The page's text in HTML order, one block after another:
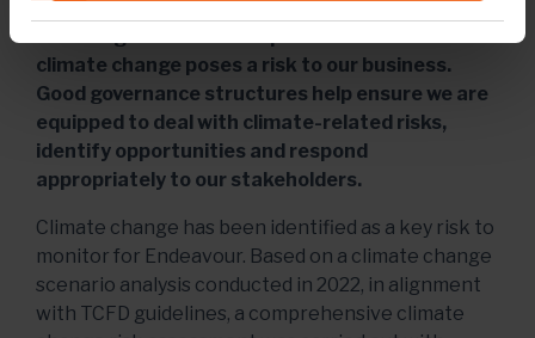
climate change poses a risk to our business.
Good governance structures help ensure we are
equipped to deal with climate-related risks,
identify opportunities and respond
appropriately to our stakeholders.
Climate change has been identified as a key risk to
monitor for Endeavour. Based on a climate change
scenario analysis conducted in 2022, in alignment
with TCFD guidelines, a comprehensive climate